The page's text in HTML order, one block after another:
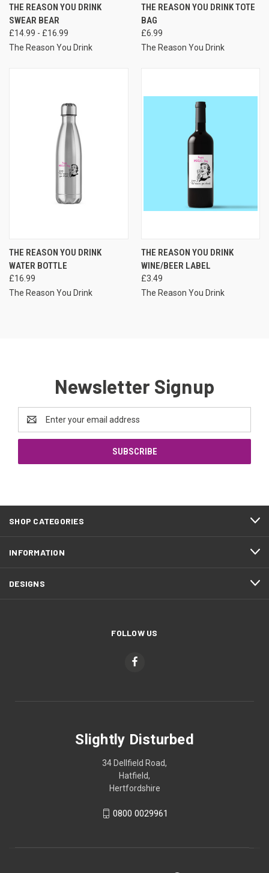
THE REASON YOU DRINK
SWEAR BEAR
£14.99 - £16.99
The Reason You Drink
THE REASON YOU DRINK TOTE
BAG
£6.99
The Reason You Drink
THE REASON YOU DRINK
WATER BOTTLE
£16.99
The Reason You Drink
THE REASON YOU DRINK
WINE/BEER LABEL
£3.49
The Reason You Drink
Newsletter Signup
Address
SHOP CATEGORIES
INFORMATION
DESIGNS
FOLLOW US
Slightly Disturbed
34 Dellfield Road,
Hatfield,
Hertfordshire
0800 0029961